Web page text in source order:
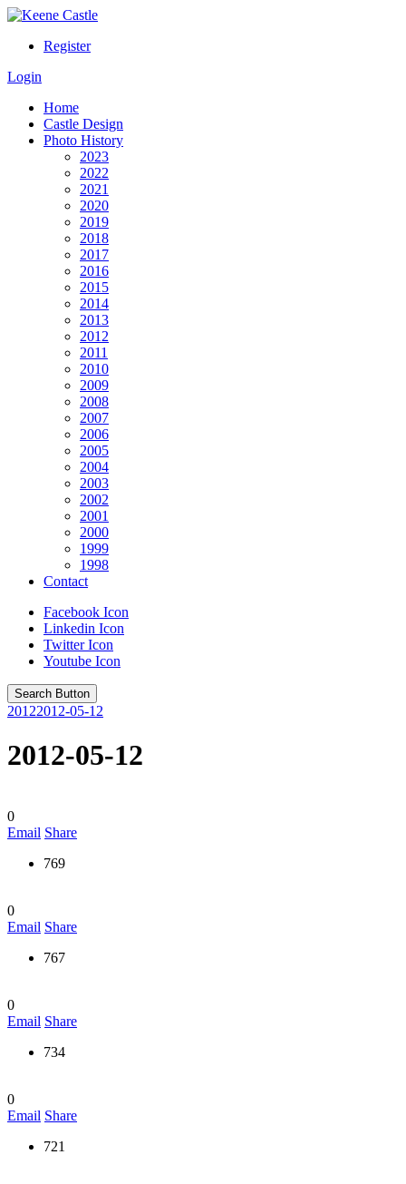
Register
Login
Home
Castle Design
Photo History
2023
2022
2021
2020
2019
2018
2017
2016
2015
2014
2013
2012
2011
2010
2009
2008
2007
2006
2005
2004
2003
2002
2001
2000
1999
1998
Contact
Facebook Icon
Linkedin Icon
Twitter Icon
Youtube Icon
Search Button
20122012-05-12
2012-05-12
0
Email Share
769
0
Email Share
767
0
Email Share
734
0
Email Share
721